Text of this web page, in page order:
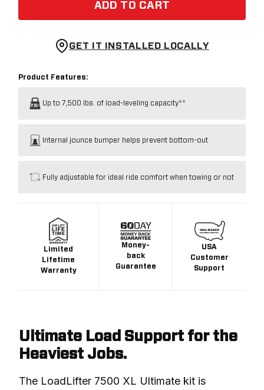
ADD TO CART
GET IT INSTALLED LOCALLY
Product Features:
Up to 7,500 lbs. of load-leveling capacity**
Internal jounce bumper helps prevent bottom-out
Fully adjustable for ideal ride comfort when towing or not
Limited
Lifetime
Warranty
Money-
back
Guarantee
USA
Customer
Support
Ultimate Load Support for the
Heaviest Jobs.
The LoadLifter 7500 XL Ultimate kit is